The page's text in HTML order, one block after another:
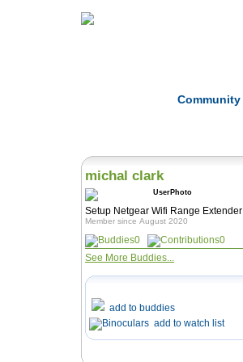
Community
michal clark
Setup Netgear Wifi Range Extender
Member since August 2020
0
0
See More Buddies...
add to buddies
add to watch list